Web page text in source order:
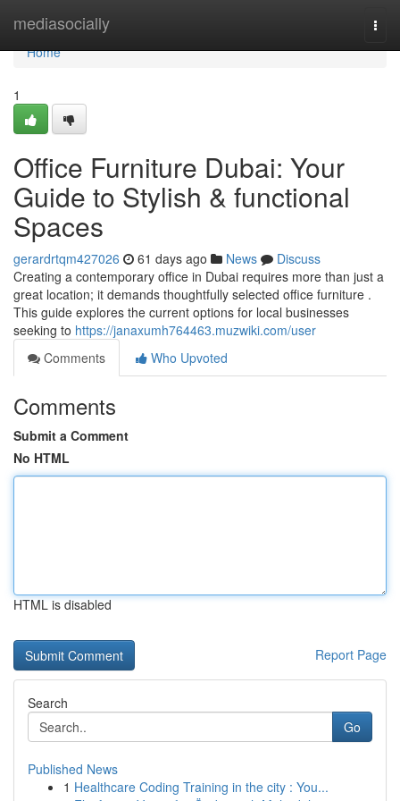
mediasocially
Home
Home
1
Office Furniture Dubai: Your
Guide to Stylish & functional
Spaces
gerardrtqm427026 61 days ago News
Discuss
Creating a contemporary office in Dubai requires more than just a
great location; it demands thoughtfully selected office furniture .
This guide explores the current options for local businesses
seeking to https://janaxumh764463.muzwiki.com/user
Comments
Who Upvoted
Comments
Submit a Comment
No HTML
HTML is disabled
Report Page
Search
Go
Published News
1 Healthcare Coding Training in the city : You...